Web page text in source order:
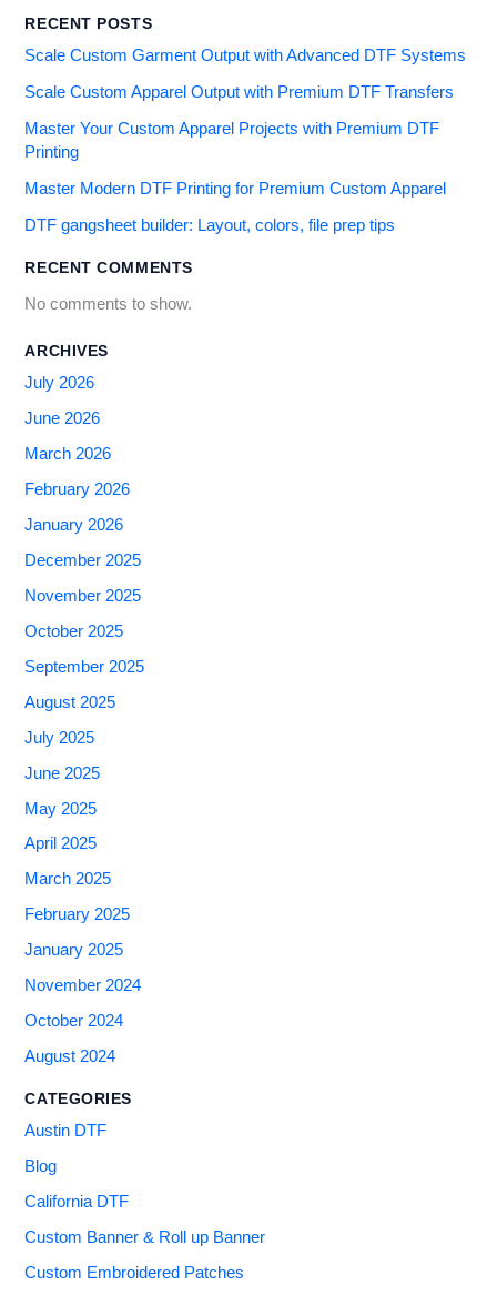
RECENT POSTS
Scale Custom Garment Output with Advanced DTF Systems
Scale Custom Apparel Output with Premium DTF Transfers
Master Your Custom Apparel Projects with Premium DTF
Printing
Master Modern DTF Printing for Premium Custom Apparel
DTF gangsheet builder: Layout, colors, file prep tips
RECENT COMMENTS
No comments to show.
ARCHIVES
July 2026
June 2026
March 2026
February 2026
January 2026
December 2025
November 2025
October 2025
September 2025
August 2025
July 2025
June 2025
May 2025
April 2025
March 2025
February 2025
January 2025
November 2024
October 2024
August 2024
CATEGORIES
Austin DTF
Blog
California DTF
Custom Banner & Roll up Banner
Custom Embroidered Patches